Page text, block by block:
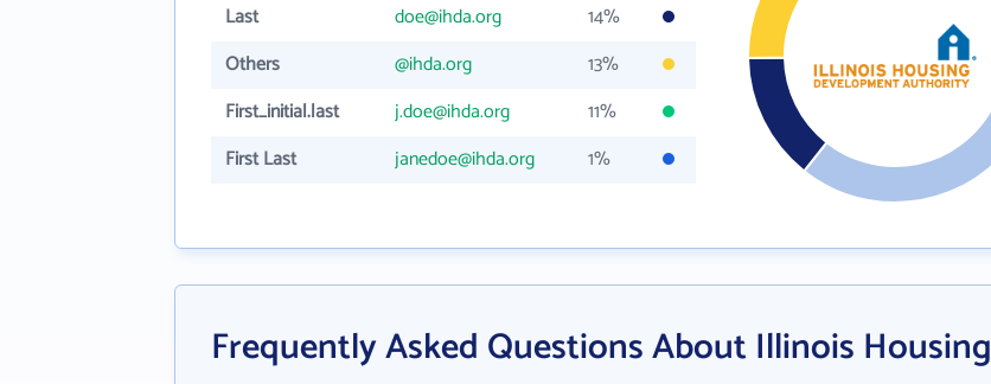
Last
doe@ihda.org
14%
Others
@ihda.org
13%
First_initial.last
j.doe@ihda.org
11%
First Last
janedoe@ihda.org 1%
Frequently Asked Questions About Illinois Housing